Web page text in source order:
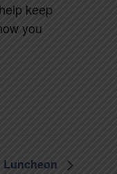
keep
you
Luncheon